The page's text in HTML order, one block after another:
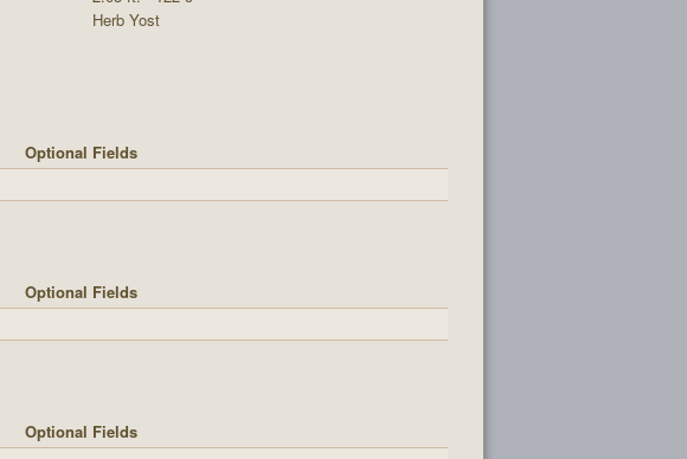
Herb Yost
Optional Fields
Optional Fields
Optional Fields